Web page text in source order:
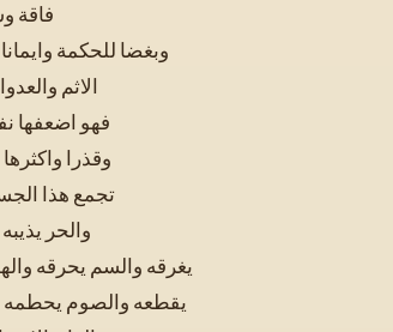
فاقة
وبغضا للحكمة
الاثم
فهو اضعفها
وقذرا
تجمع هذا
والحر
يغرقه والسم يحرقه
يقطعه والصوم يحطمه